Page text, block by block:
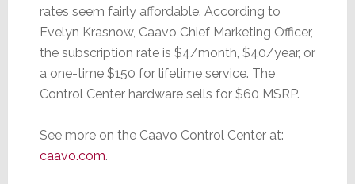
rates seem fairly affordable. According to
Evelyn Krasnow, Caavo Chief Marketing Officer,
the subscription rate is $4/month, $40/year, or
a one-time $150 for lifetime service. The
Control Center hardware sells for $60 MSRP.
See more on the Caavo Control Center at:
caavo.com.